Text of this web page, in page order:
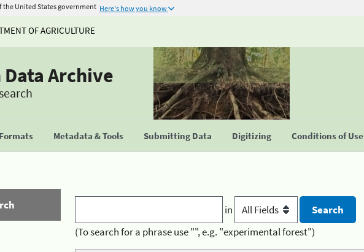
the United States government Here's how you know
OF AGRICULTURE
Data Archive
Metadata & Tools Submitting Data Digitizing Conditions of Use
in
(To search for a phrase use "", e.g. "experimental forest")